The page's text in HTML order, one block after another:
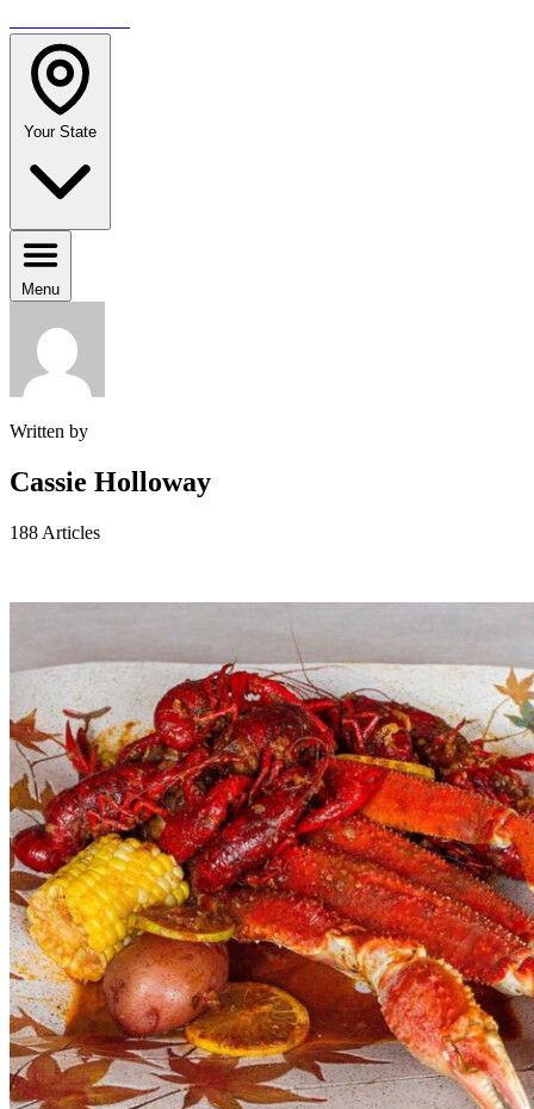
Your State
Menu
Written by
Cassie Holloway
188 Articles